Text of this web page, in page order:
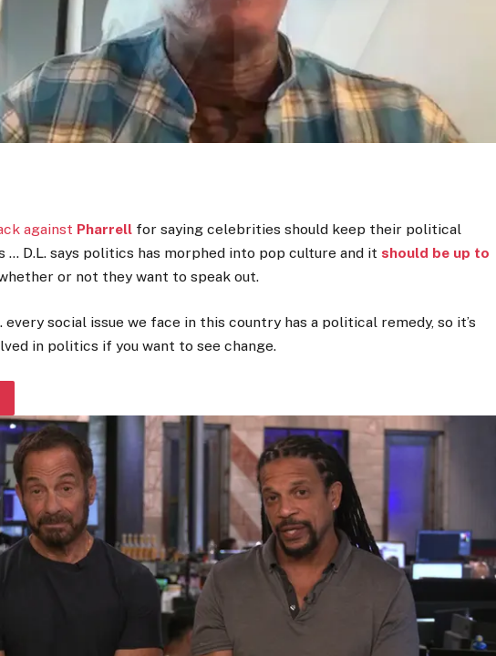
against Pharrell for saying celebrities should keep their political
D.L. says politics has morphed into pop culture and it should be up to
or not they want to speak out.
every social issue we face in this country has a political remedy, so it’s
in politics if you want to see change.